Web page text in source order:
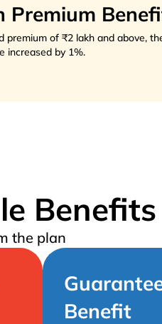
Premium
premium of ₹2 lakh and above,
increased by 1%.
Benefits
the plan
Benefit